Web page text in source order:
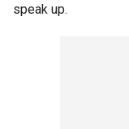
speak up.